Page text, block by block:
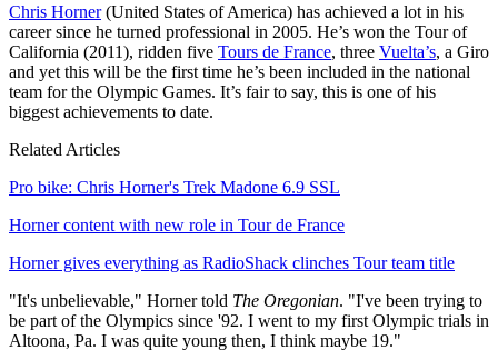
Chris Horner(United States of America) has achieved a lot in his
career since he turned professional in 2005. He’s won the Tour of
California (2011), ridden five Tours de France, three Vuelta’s, a Giro
and yet this will be the first time he’s been included in the national
team for the Olympic Games. It’s fair to say, this is one of his
biggest achievements to date.
Related Articles
Pro bike: Chris Horner's Trek Madone 6.9 SSL
Horner content with new role in Tour de France
Horner gives everything as RadioShack clinches Tour team title
"It's unbelievable," Horner told The Oregonian. "I've been trying to
be part of the Olympics since '92. I went to my first Olympic trials in
Altoona, Pa. I was quite young then, I think maybe 19."